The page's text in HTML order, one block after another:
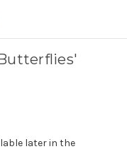
later in the